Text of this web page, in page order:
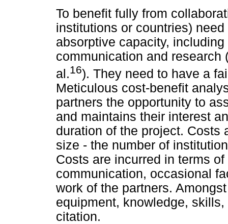
To benefit fully from
institutions or countries)
absorptive capacity,
communication and research
al.16). They need to have a
Meticulous cost-benefit
partners the opportunity to
and maintains their interest
duration of the project. Costs
size - the number of
Costs are incurred in terms
communication, occasional
work of the partners.
equipment, knowledge,
citation.